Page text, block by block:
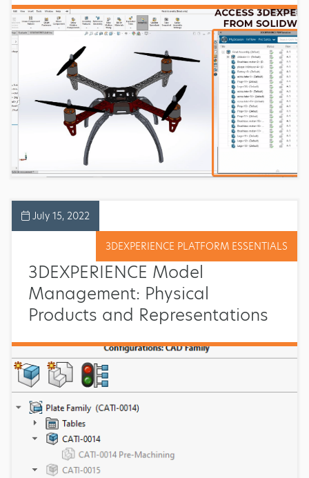
July 15, 2022
3DEXPERIENCE PLATFORM ESSENTIALS
3DEXPERIENCE Model
Management: Physical
Products and Representations